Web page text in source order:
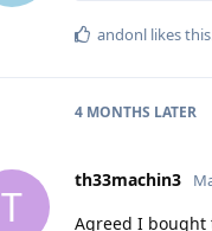
andonl likes this
4 MONTHS LATER
T
th33machin3
Agreed I bought